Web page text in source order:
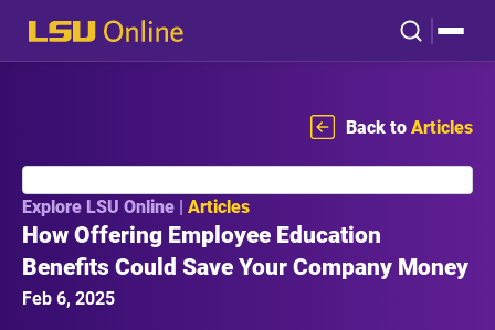
Back toArticles
Explore LSU Online | Articles
How Offering Employee Education
Benefits Could Save Your Company Money
Feb 6, 2025